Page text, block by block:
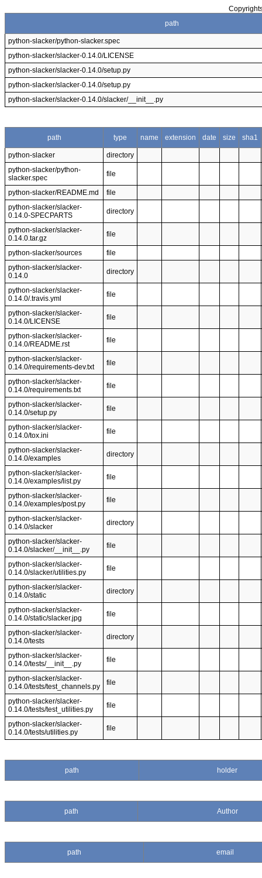
path
python-slacker/python-slacker.spec
python-slacker/slacker-0.14.0/LICENSE
python-slacker/slacker-0.14.0/setup.py
python-slacker/slacker-0.14.0/setup.py
python-slacker/slacker-0.14.0/slacker/__init__.py
path type name extension date size sha1
python-slacker
directory
python-slacker/python-
slacker.spec
file
python-slacker/README.md
file
python-slacker/slacker-
0.14.0-SPECPARTS
directory
python-slacker/slacker-
0.14.0.tar.gz
file
python-slacker/sources
file
python-slacker/slacker-
0.14.0
directory
python-slacker/slacker-
0.14.0/.travis.yml
file
python-slacker/slacker-
0.14.0/LICENSE
file
python-slacker/slacker-
0.14.0/README.rst
file
python-slacker/slacker-
0.14.0/requirements-dev.txt
file
python-slacker/slacker-
0.14.0/requirements.txt
file
python-slacker/slacker-
0.14.0/setup.py
file
python-slacker/slacker-
0.14.0/tox.ini
file
python-slacker/slacker-
0.14.0/examples
directory
python-slacker/slacker-
0.14.0/examples/list.py
file
python-slacker/slacker-
0.14.0/examples/post.py
file
python-slacker/slacker-
0.14.0/slacker
directory
python-slacker/slacker-
0.14.0/slacker/__init__.py
file
python-slacker/slacker-
0.14.0/slacker/utilities.py
file
python-slacker/slacker-
0.14.0/static
directory
python-slacker/slacker-
0.14.0/static/slacker.jpg
file
python-slacker/slacker-
0.14.0/tests
directory
python-slacker/slacker-
0.14.0/tests/__init__.py
file
python-slacker/slacker-
0.14.0/tests/test_channels.py
file
python-slacker/slacker-
0.14.0/tests/test_utilities.py
file
python-slacker/slacker-
0.14.0/tests/utilities.py
file
path holder
path Author
path email